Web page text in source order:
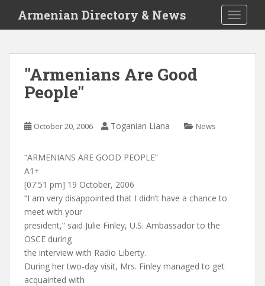
i
Armenian Directory & News
"Armenians Are Good
People"
October 20, 2006 Toganian Liana News
“ARMENIANS ARE GOOD PEOPLE”
A1+
[07:51 pm] 19 October, 2006
“I am very disappointed that I didn’t have a chance to
meet with your
president,” said Julie Finley, U.S. Ambassador to the
OSCE during
the interview with Radio Liberty.
During her two-day visit, Mrs. Finley managed to get
acquainted with